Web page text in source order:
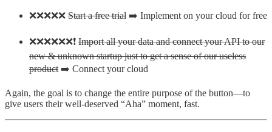
❌❌❌❌❌ Start a free trial ➡️ Implement on your cloud for free
❌❌❌❌❌❌❗ Import all your data and connect your API to our
new & unknown startup just to get a sense of our useless
product➡️ Connect your cloud
Again, the goal is to change the entire purpose of the button—to
give users their well-deserved “Aha” moment, fast.